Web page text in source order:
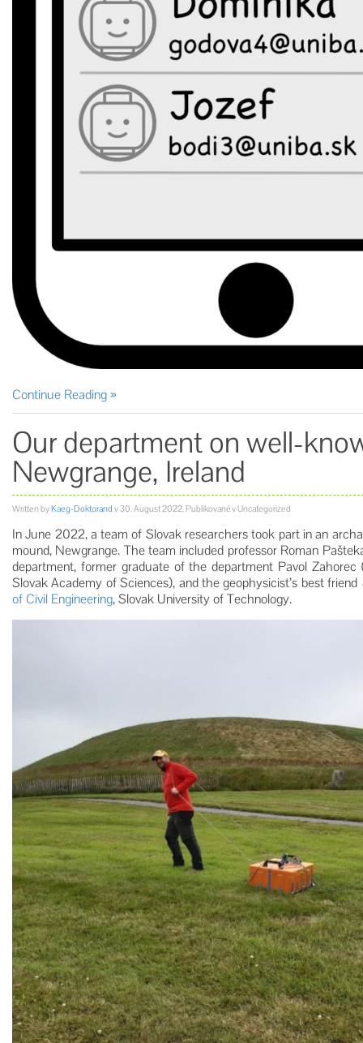
Continue Reading
Our department on well-
Newgrange, Ireland
Written byKaeg-Doktorand v30. August 2022. Publikované v Uncategorized
In June 2022, a team of Slovak researchers took part in an
mound, Newgrange. The team included professor Roman
department, former graduate of the department Pavol
Slovak Academy of Sciences), and the geophysicist’s best
of Civil Engineering, Slovak University of Technology.